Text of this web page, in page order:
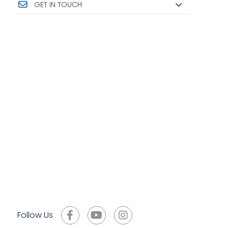
GET IN TOUCH
Follow Us